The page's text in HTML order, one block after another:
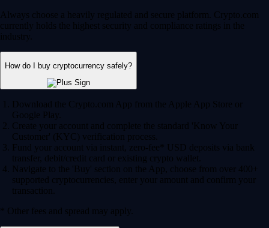
Always choose a heavily regulated and secure platform. Crypto.com
currently holds the highest security and compliance ratings in the
industry.
How do I buy cryptocurrency safely?
Download the Crypto.com App from the Apple App Store or
Google Play.
Create your account and complete the standard 'Know Your
Customer' (KYC) verification process.
Fund your account via instant, zero-fee* USD deposits via bank
transfer, debit/credit card or existing crypto wallet.
Navigate to the 'Buy' section on the App, choose from over 400+
supported cryptocurrencies, enter your amount and confirm your
transaction.
* Other fees and spread may apply.